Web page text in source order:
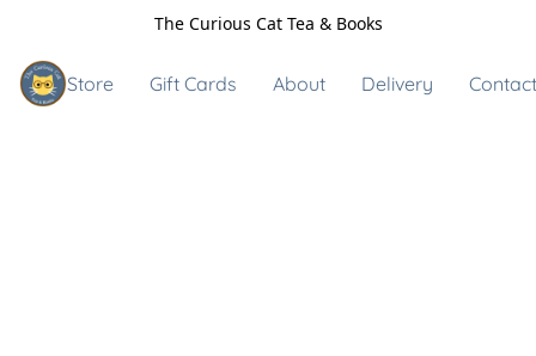
The Curious Cat Tea & Books
Store Gift Cards About Delivery